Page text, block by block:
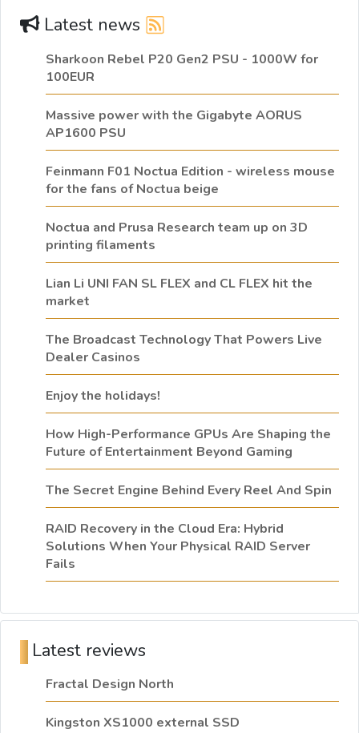
Latest news
Sharkoon Rebel P20 Gen2 PSU - 1000W for
100EUR
Massive power with the Gigabyte AORUS
AP1600 PSU
Feinmann F01 Noctua Edition - wireless mouse
for the fans of Noctua beige
Noctua and Prusa Research team up on 3D
printing filaments
Lian Li UNI FAN SL FLEX and CL FLEX hit the
market
The Broadcast Technology That Powers Live
Dealer Casinos
Enjoy the holidays!
How High-Performance GPUs Are Shaping the
Future of Entertainment Beyond Gaming
The Secret Engine Behind Every Reel And Spin
RAID Recovery in the Cloud Era: Hybrid
Solutions When Your Physical RAID Server
Fails
Latest reviews
Fractal Design North
Kingston XS1000 external SSD